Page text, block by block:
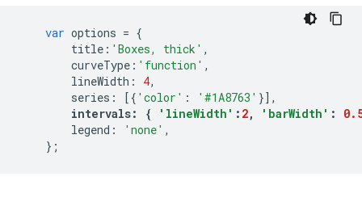
var options = {
title : 'Boxes, thick' ,
curveType : 'function' ,
lineWidth : 4,
series : [{ 'color' : '#1A8763' }],
intervals: { 'lineWidth' : 2, 'barWidth' :
legend : 'none' ,
};